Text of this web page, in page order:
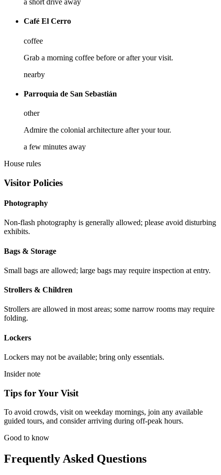
a short drive away
Café El Cerro
coffee
Grab a morning coffee before or after your visit.
nearby
Parroquia de San Sebastián
other
Admire the colonial architecture after your tour.
a few minutes away
House rules
Visitor Policies
Photography
Non-flash photography is generally allowed; please avoid disturbing
exhibits.
Bags & Storage
Small bags are allowed; large bags may require inspection at entry.
Strollers & Children
Strollers are allowed in most areas; some narrow rooms may require
folding.
Lockers
Lockers may not be available; bring only essentials.
Insider note
Tips for Your Visit
To avoid crowds, visit on weekday mornings, join any available
guided tours, and consider arriving during off-peak hours.
Good to know
Frequently Asked Questions